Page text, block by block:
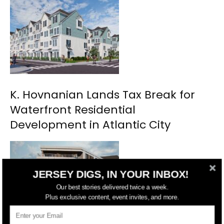
K. Hovnanian Lands Tax Break for
Waterfront Residential
Development in Atlantic City
JERSEY DIGS, IN YOUR INBOX!
Our best stories delivered twice a week.
Plus exclusive content, event invites, and more.